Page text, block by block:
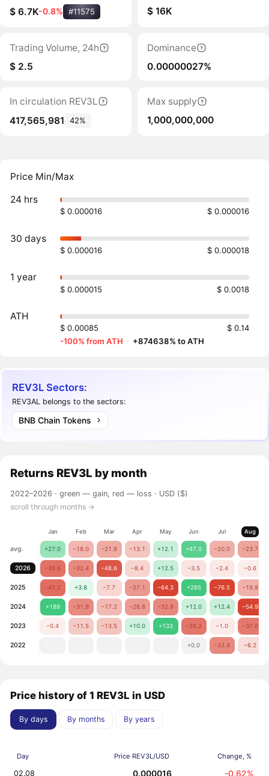
$ 6.7K-0.8% #11575
$ 16K
Trading Volume, 24h
$ 2.5
Dominance
0.00000027%
In circulation REV3L
417,565,981
42%
Max supply
1,000,000,000
Price Min/Max
24 hrs
$ 0.000016 $ 0.000016
30 days
$ 0.000016 $ 0.000018
1 year
$ 0.000015 $ 0.0018
ATH
$ 0.00085
$ 0.14
-100% from ATH · +874638% to ATH
REV3L Sectors:
REV3AL belongs to the sectors:
BNB Chain Tokens
Returns REV3L by month
2022–2026 ·green — gain, red — loss · USD ($)
scroll through months →
Jan Feb Mar Apr May Jun Jul Aug
avg. +27.0 −18.0 −21.8 −13.1 +12.1 +47.0 −20.0 −23.7
2026 −39.6 −32.4 −48.6 −8.4 +12.5 −3.5 −2.4 −0.6
2025 −41.2 +3.8 −7.7 −27.1 −64.3 +265 −76.5 −19.8
2024 +189 −31.9 −17.2 −26.8 −32.8 +12.0 +12.4 −54.9
2023 −0.4 −11.5 −13.5 +10.0 +133 −38.2 −1.0 −37.0
2022 +0.0 −32.4 −6.2
Price history of 1 REV3L in USD
By days By months By years
Day Price REV3L/USD Change, %
02.08 0.000016 -0.62%